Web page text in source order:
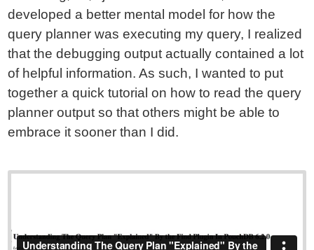
developed a better mental model for how the
query planner was executing my query, I realized
that the debugging output actually contained a lot
of helpful information. As such, I wanted to put
together a quick tutorial on how to read the query
planner output so that others might be able to
embrace it sooner than I did.